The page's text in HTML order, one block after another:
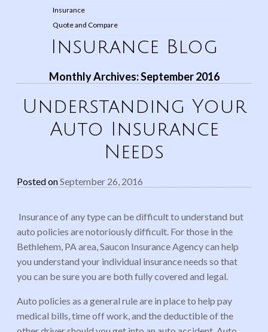
Insurance
Quote and Compare
Insurance Blog
Monthly Archives:September 2016
Understanding Your
Auto Insurance
Needs
Posted onSeptember 26, 2016
Insurance of any type can be difficult to understand but
auto policies are notoriously difficult. For those in the
Bethlehem, PA area, Saucon Insurance Agency can help
you understand your individual insurance needs so that
you can be sure you are both fully covered and legal.
Auto policies as a general rule are in place to help pay
medical bills, time off work, and the deductible of the